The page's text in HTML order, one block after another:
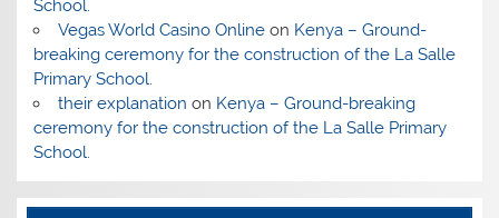
School.
Vegas World Casino Onlineon Kenya – Ground-
breaking ceremony for the construction of the La Salle
Primary School.
their explanation on Kenya – Ground-breaking
ceremony for the construction of the La Salle Primary
School.